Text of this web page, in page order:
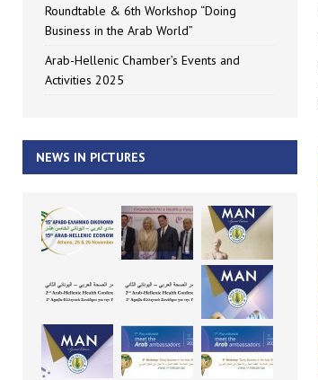
Roundtable & 6th Workshop “Doing
Business in the Arab World”
Arab-Hellenic Chamber’s Events and
Activities 2025
NEWS IN PICTURES